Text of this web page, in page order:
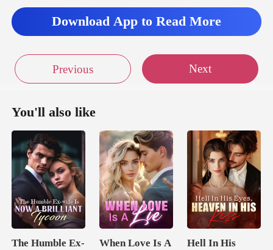
Download App to Read More
Previous Next
You'll also like
The Humble Ex-
When Love Is A
Hell In His